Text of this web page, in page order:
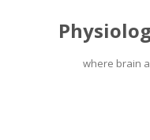
where brain